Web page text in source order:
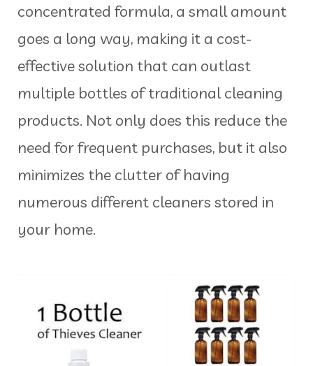
concentrated formula, a small amount
goes a long way, making it a cost-
effective solution that can outlast
multiple bottles of traditional cleaning
products. Not only does this reduce the
need for frequent purchases, but it also
minimizes the clutter of having
numerous different cleaners stored in
your home.